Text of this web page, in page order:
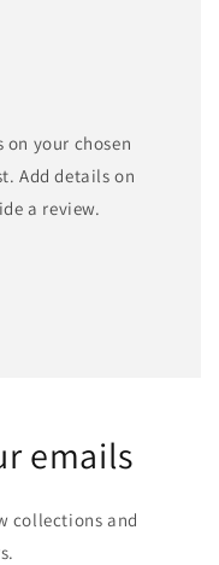
your chosen
Add details on
a review.
emails
collections and